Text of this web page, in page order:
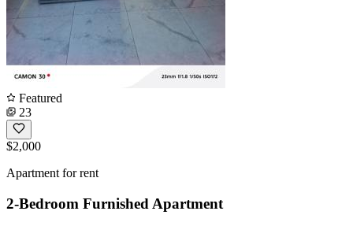
Featured
23
$2,000
Apartment for rent
2-Bedroom Furnished Apartment